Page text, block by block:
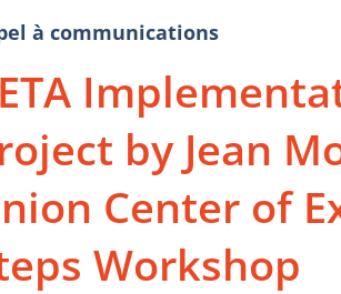
à communications
by Jean
Center of
Workshop